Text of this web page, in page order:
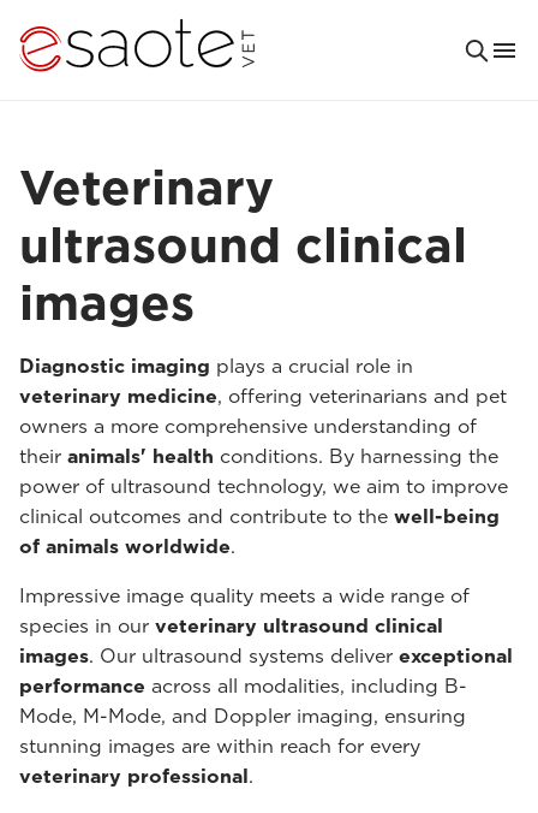
Veterinary
ultrasound clinical
images
Diagnostic imaging plays a crucial role in
veterinary medicine, offering veterinarians and pet
owners a more comprehensive understanding of
their animals' health conditions. By harnessing the
power of ultrasound technology, we aim to improve
clinical outcomes and contribute to the well-being
of animals worldwide.
Impressive image quality meets a wide range of
species in our veterinary ultrasound clinical
images. Our ultrasound systems deliver exceptional
performance across all modalities, including B-
Mode, M-Mode, and Doppler imaging, ensuring
stunning images are within reach for every
veterinary professional.